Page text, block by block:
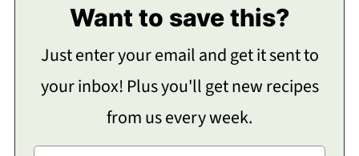
Want to save this?
Just enter your email and get it sent to
your inbox! Plus you'll get new recipes
from us every week.